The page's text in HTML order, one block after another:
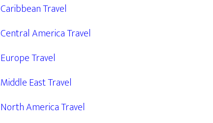
Caribbean Travel
Central America Travel
Europe Travel
Middle East Travel
North America Travel